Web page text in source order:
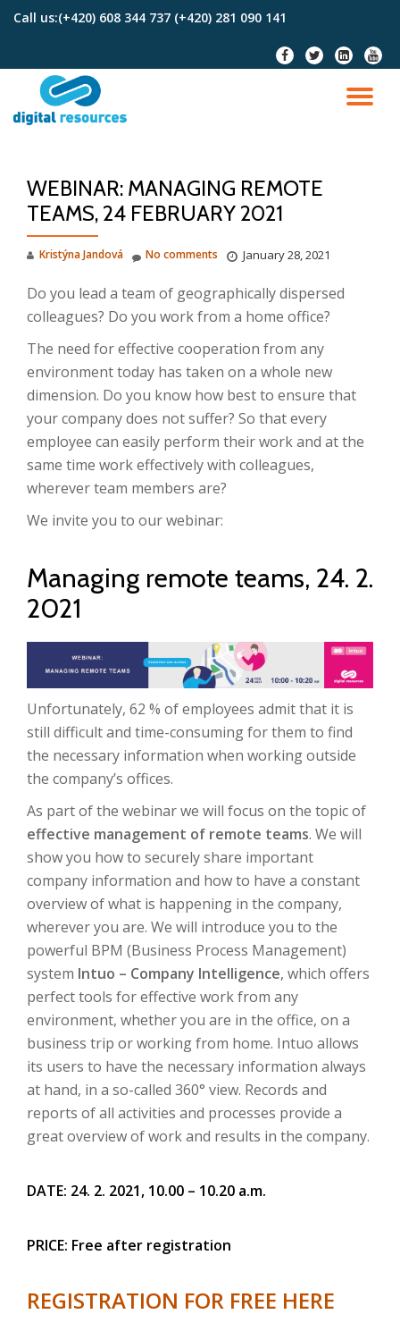
Call us:(+420) 608 344 737 (+420) 281 090 141
fa-
facebook
fa-
twitter
fa-
linkedin-
square
fa-
WEBINAR: MANAGING REMOTE
TEAMS, 24 FEBRUARY 2021
Kristýna Jandová January 28, 2021
No comments
Do you lead a team of geographically dispersed
colleagues? Do you work from a home office?
The need for effective cooperation from any
environment today has taken on a whole new
dimension. Do you know how best to ensure that
your company does not suffer? So that every
employee can easily perform their work and at the
same time work effectively with colleagues,
wherever team members are?
We invite you to our webinar:
Managing remote teams, 24. 2.
2021
Unfortunately, 62 % of employees admit that it is
still difficult and time-consuming for them to find
the necessary information when working outside
the company’s offices.
As part of the webinar we will focus on the topic of
effective management of remote teams. We will
show you how to securely share important
company information and how to have a constant
overview of what is happening in the company,
wherever you are. We will introduce you to the
powerful BPM (Business Process Management)
system Intuo – Company Intelligence, which offers
perfect tools for effective work from any
environment, whether you are in the office, on a
business trip or working from home. Intuo allows
its users to have the necessary information always
at hand, in a so-called 360° view. Records and
reports of all activities and processes provide a
great overview of work and results in the company.
DATE: 24. 2. 2021, 10.00 – 10.20 a.m.
PRICE: Free after registration
REGISTRATION FOR FREE HERE